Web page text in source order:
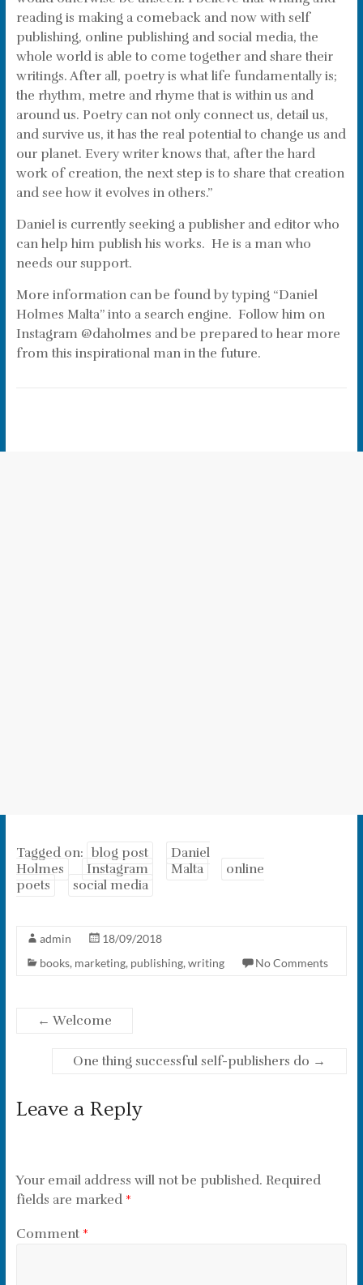
reading is making a comeback and now with self
publishing, online publishing and social media, the
whole world is able to come together and share their
writings. After all, poetry is what life fundamentally is;
the rhythm, metre and rhyme that is within us and
around us. Poetry can not only connect us, detail us,
and survive us, it has the real potential to change us and
our planet. Every writer knows that, after the hard
work of creation, the next step is to share that creation
and see how it evolves in others.”
Daniel is currently seeking a publisher and editor who
can help him publish his works. He is a man who
needs our support.
More information can be found by typing “Daniel
Holmes Malta” into a search engine. Follow him on
Instagram @daholmes and be prepared to hear more
from this inspirational man in the future.
Tagged on: blog post
Daniel
Holmes
Instagram Malta
online
poets
social media
admin
18/09/2018
books, marketing, publishing, writing No Comments
← Welcome
One thing successful self-publishers do →
Leave a Reply
Your email address will not be published. Required
fields are marked *
Comment *